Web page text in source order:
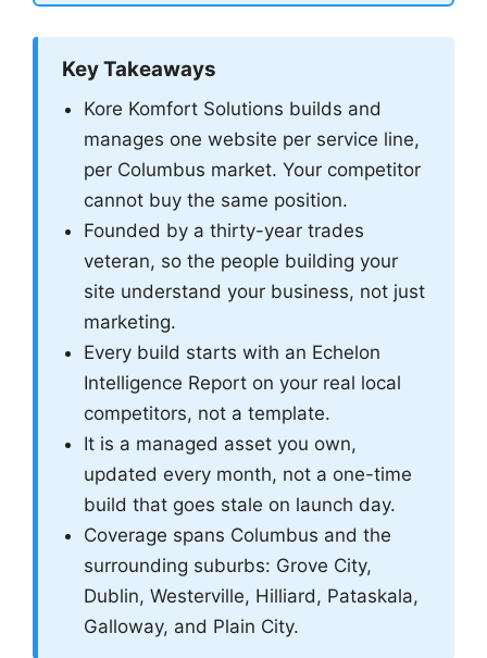
Key Takeaways
Kore Komfort Solutions builds and
manages one website per service line,
per Columbus market. Your competitor
cannot buy the same position.
Founded by a thirty-year trades
veteran, so the people building your
site understand your business, not just
marketing.
Every build starts with an Echelon
Intelligence Report on your real local
competitors, not a template.
It is a managed asset you own,
updated every month, not a one-time
build that goes stale on launch day.
Coverage spans Columbus and the
surrounding suburbs: Grove City,
Dublin, Westerville, Hilliard, Pataskala,
Galloway, and Plain City.